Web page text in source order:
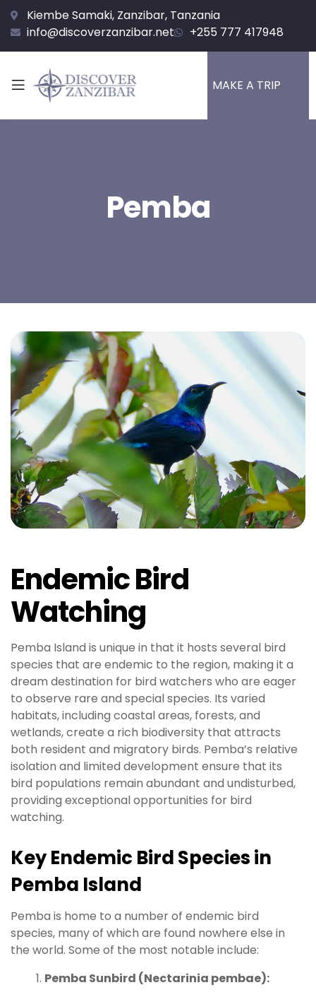
Kiembe Samaki, Zanzibar, Tanzania
info@discoverzanzibar.net
+255 777 417948
MAKE A TRIP
Pemba
Endemic Bird
Watching
Pemba Island is unique in that it hosts several bird
species that are endemic to the region, making it a
dream destination for bird watchers who are eager
to observe rare and special species. Its varied
habitats, including coastal areas, forests, and
wetlands, create a rich biodiversity that attracts
both resident and migratory birds. Pemba’s relative
isolation and limited development ensure that its
bird populations remain abundant and undisturbed,
providing exceptional opportunities for bird
watching.
Key Endemic Bird Species in
Pemba Island
Pemba is home to a number of endemic bird
species, many of which are found nowhere else in
the world. Some of the most notable include:
Pemba Sunbird (Nectarinia pembae):